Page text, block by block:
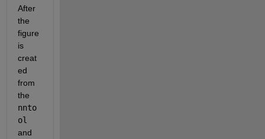
After
the
figure
is
creat
ed
from
nnto
ol
and